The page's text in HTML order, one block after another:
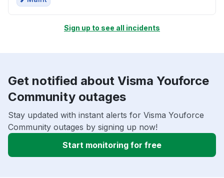
Sign up to see all incidents
Get notified about Visma Youforce
Community outages
Stay updated with instant alerts for Visma Youforce
Community outages by signing up now!
Start monitoring for free